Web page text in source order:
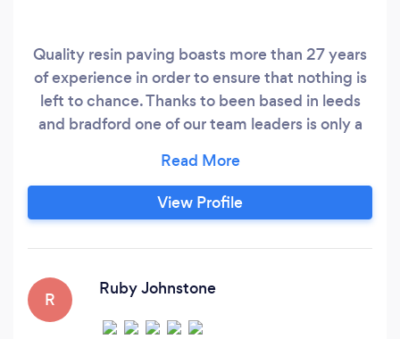
Quality resin paving boasts more than 27 years
of experience in order to ensure that nothing is
left to chance. Thanks to been based in leeds
and bradford one of our team leaders is only a
landscaping or driveways, we aim to please. This
process begins by providing an in-depth
consultation in order to appreciate your needs
View Profile
R
Ruby Johnstone